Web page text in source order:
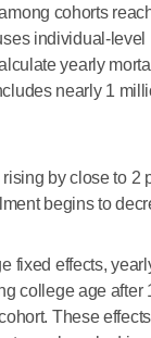
cohorts
individual-
yearly
nearly 1
by close to 2
begins to
fixed effects,
college age
These